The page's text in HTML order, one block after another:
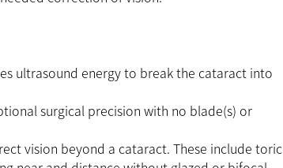
ultrasound energy to break the cataract into
surgical precision with no blade(s) or
vision beyond a cataract. These include toric